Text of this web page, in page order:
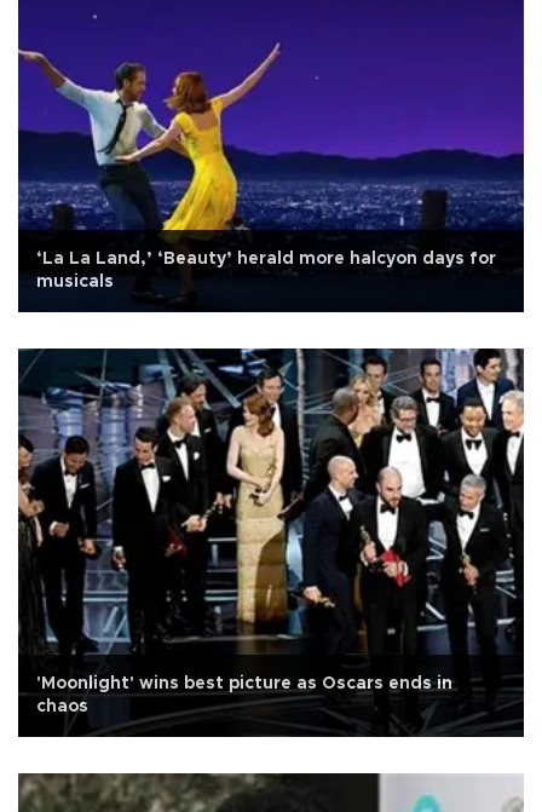
‘La La Land,’ ‘Beauty’ herald more halcyon days for
musicals
'Moonlight' wins best picture as Oscars ends in
chaos